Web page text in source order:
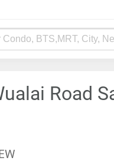
Condo, BTS,MRT, City,
Road